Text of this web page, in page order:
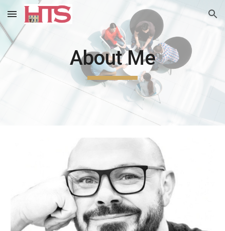
Skip to main content Skip to navigation
About Me